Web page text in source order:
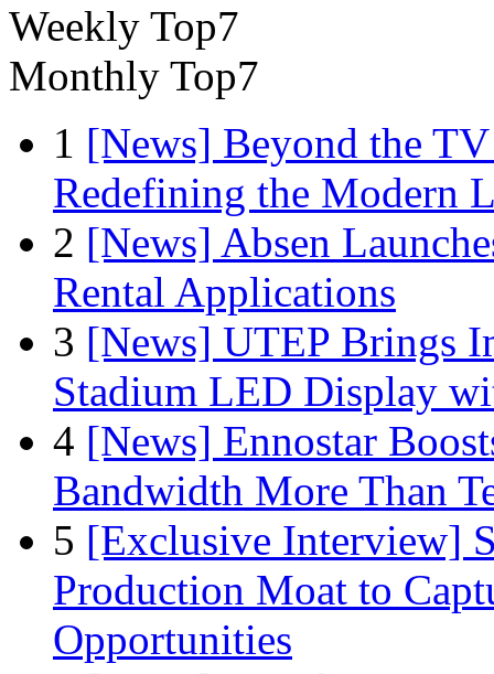
Weekly Top7
Monthly Top7
1 [News] Beyond the
Redefining the Modern
2 [News] Absen
Rental Applications
3 [News] UTEP Brings
Stadium LED Display
4 [News] Ennostar
Bandwidth More Than
5 [Exclusive Interview]
Production Moat to
Opportunities